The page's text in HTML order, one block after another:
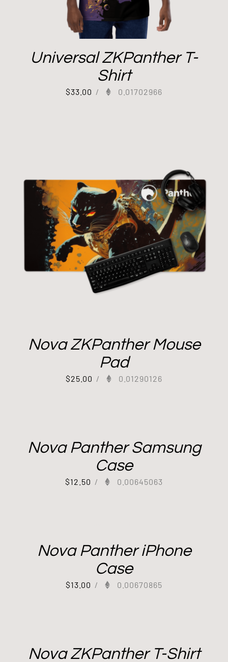
Universal ZKPanther T-
Shirt
$33.00 / 0.01702966
Nova ZKPanther Mouse
Pad
$25.00 / 0.01290126
Nova Panther Samsung
Case
$12.50 / 0.00645063
Nova Panther iPhone
Case
$13.00 / 0.00670865
Nova ZKPanther T-Shirt